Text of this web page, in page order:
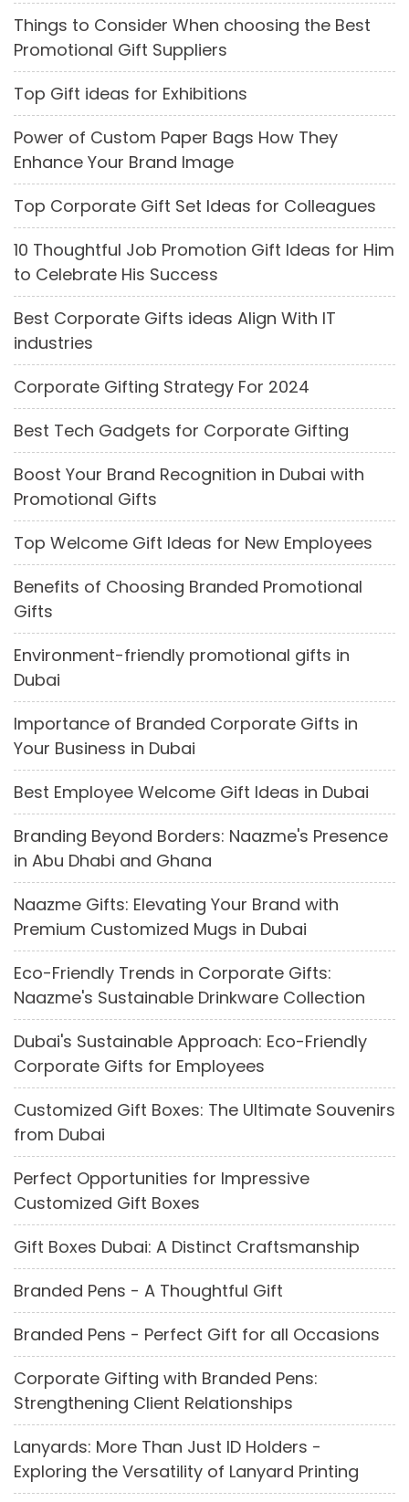
Things to Consider When choosing the Best
Promotional Gift Suppliers
Top Gift ideas for Exhibitions
Power of Custom Paper Bags How They
Enhance Your Brand Image
Top Corporate Gift Set Ideas for Colleagues
10 Thoughtful Job Promotion Gift Ideas for Him
to Celebrate His Success
Best Corporate Gifts ideas Align With IT
industries
Corporate Gifting Strategy For 2024
Best Tech Gadgets for Corporate Gifting
Boost Your Brand Recognition in Dubai with
Promotional Gifts
Top Welcome Gift Ideas for New Employees
Benefits of Choosing Branded Promotional
Gifts
Environment-friendly promotional gifts in
Dubai
Importance of Branded Corporate Gifts in
Your Business in Dubai
Best Employee Welcome Gift Ideas in Dubai
Branding Beyond Borders: Naazme's Presence
in Abu Dhabi and Ghana
Naazme Gifts: Elevating Your Brand with
Premium Customized Mugs in Dubai
Eco-Friendly Trends in Corporate Gifts:
Naazme's Sustainable Drinkware Collection
Dubai's Sustainable Approach: Eco-Friendly
Corporate Gifts for Employees
Customized Gift Boxes: The Ultimate Souvenirs
from Dubai
Perfect Opportunities for Impressive
Customized Gift Boxes
Gift Boxes Dubai: A Distinct Craftsmanship
Branded Pens - A Thoughtful Gift
Branded Pens - Perfect Gift for all Occasions
Corporate Gifting with Branded Pens:
Strengthening Client Relationships
Lanyards: More Than Just ID Holders -
Exploring the Versatility of Lanyard Printing